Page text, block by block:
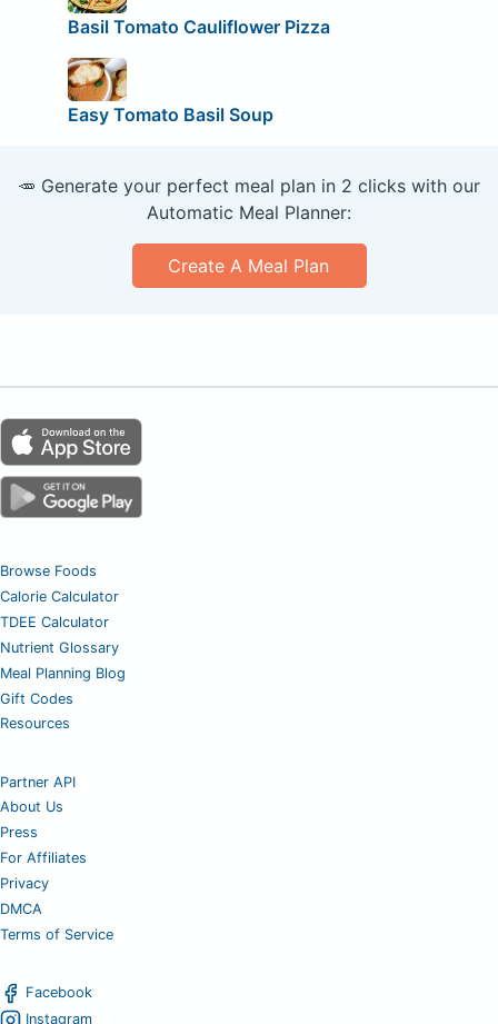
Basil Tomato Cauliflower Pizza
Easy Tomato Basil Soup
🥕 Generate your perfect meal plan in 2 clicks with our
Automatic Meal Planner:
Create A Meal Plan
Browse Foods
Calorie Calculator
TDEE Calculator
Nutrient Glossary
Meal Planning Blog
Gift Codes
Resources
Partner API
About Us
Press
For Affiliates
Privacy
DMCA
Terms of Service
Facebook
Instagram